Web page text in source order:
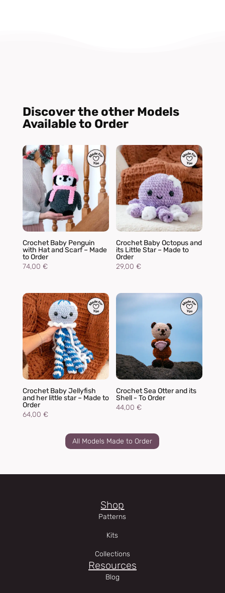
Discover the other Models
Available to Order
Crochet Baby Penguin
with Hat and Scarf – Made
to Order
74,00 €
Crochet Baby Octopus and
its Little Star – Made to
Order
29,00€
Crochet Baby Jellyfish
and her little star – Made to
Order
64,00 €
Crochet Sea Otter and its
Shell - To Order
44,00€
All Models Made to Order
Shop
Patterns
Kits
Collections
Resources
Blog